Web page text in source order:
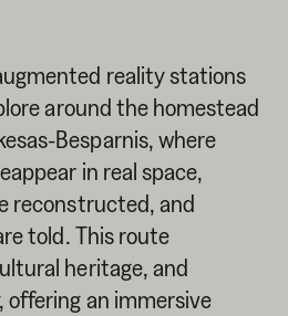
reality stations
around the homestead
Besparnis, where
in real space,
reconstructed, and
told. This route
heritage, and
offering an immersive